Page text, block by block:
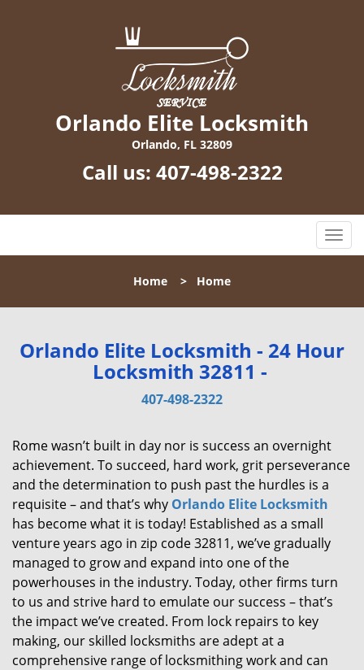
Orlando Elite Locksmith
Orlando, FL 32809
Call us: 407-498-2322
T
o
l
n
a
i
Home > Home
Orlando Elite Locksmith - 24 Hour
Locksmith 32811 -
407-498-2322
Rome wasn’t built in day nor is success an overnight
achievement. To succeed, hard work, grit perseverance
and the determination to push past the hurdles is a
requisite – and that’s why Orlando Elite Locksmith
has become what it is today! Established as a small
venture years ago in zip code 32811, we’ve gradually
managed to grow and expand into one of the
powerhouses in the industry. Today, other firms turn
to us and strive hard to emulate our success – that’s
the impact we’ve created. From lock repairs to key
making, our skilled locksmiths are adept at a
comprehensive range of locksmithing work and can